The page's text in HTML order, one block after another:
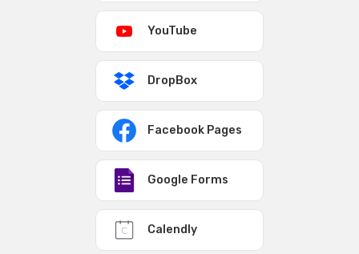
YouTube
DropBox
Facebook Pages
Google Forms
Calendly